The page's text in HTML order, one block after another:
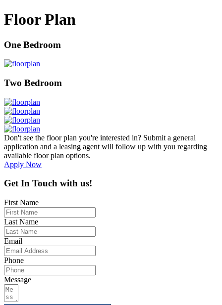
Floor Plan
One Bedroom
Two Bedroom
Don't see the floor plan you're interested in? Submit a general
application and a leasing agent will follow up with you regarding
available floor plan options.
Apply Now
Get In Touch with us!
First Name
Last Name
Email
Phone
Message